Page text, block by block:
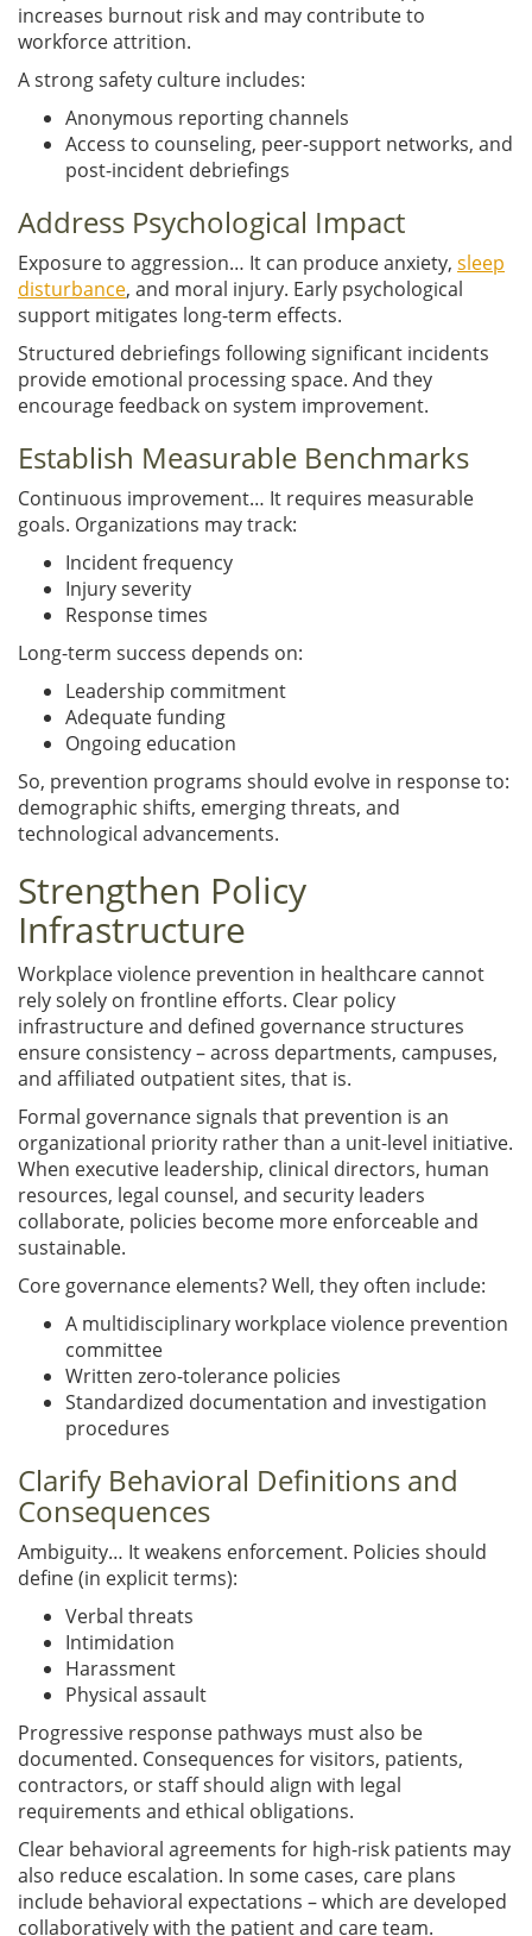
increases burnout risk and may contribute to
workforce attrition.
A strong safety culture includes:
Anonymous reporting channels
Access to counseling, peer-support networks, and
post-incident debriefings
Address Psychological Impact
Exposure to aggression… It can produce anxiety, sleep
disturbance, and moral injury. Early psychological
support mitigates long-term effects.
Structured debriefings following significant incidents
provide emotional processing space. And they
encourage feedback on system improvement.
Establish Measurable Benchmarks
Continuous improvement… It requires measurable
goals. Organizations may track:
Incident frequency
Injury severity
Response times
Long-term success depends on:
Leadership commitment
Adequate funding
Ongoing education
So, prevention programs should evolve in response to:
demographic shifts, emerging threats, and
technological advancements.
Strengthen Policy
Infrastructure
Workplace violence prevention in healthcare cannot
rely solely on frontline efforts. Clear policy
infrastructure and defined governance structures
ensure consistency – across departments, campuses,
and affiliated outpatient sites, that is.
Formal governance signals that prevention is an
organizational priority rather than a unit-level initiative.
When executive leadership, clinical directors, human
resources, legal counsel, and security leaders
collaborate, policies become more enforceable and
sustainable.
Core governance elements? Well, they often include:
A multidisciplinary workplace violence prevention
committee
Written zero-tolerance policies
Standardized documentation and investigation
procedures
Clarify Behavioral Definitions and
Consequences
Ambiguity… It weakens enforcement. Policies should
define (in explicit terms):
Verbal threats
Intimidation
Harassment
Physical assault
Progressive response pathways must also be
documented. Consequences for visitors, patients,
contractors, or staff should align with legal
requirements and ethical obligations.
Clear behavioral agreements for high-risk patients may
also reduce escalation. In some cases, care plans
include behavioral expectations – which are developed
collaboratively with the patient and care team.